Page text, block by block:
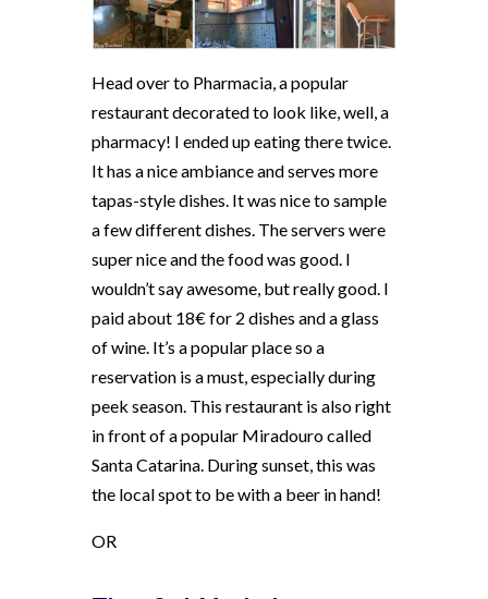
Head over to Pharmacia, a popular
restaurant decorated to look like, well, a
pharmacy! I ended up eating there twice.
It has a nice ambiance and serves more
tapas-style dishes. It was nice to sample
a few different dishes. The servers were
super nice and the food was good. I
wouldn’t say awesome, but really good. I
paid about 18€ for 2 dishes and a glass
of wine. It’s a popular place so a
reservation is a must, especially during
peek season. This restaurant is also right
in front of a popular Miradouro called
Santa Catarina. During sunset, this was
the local spot to be with a beer in hand!
OR